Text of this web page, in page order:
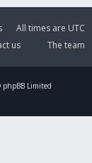
All times are UTC
The team
us
Limited